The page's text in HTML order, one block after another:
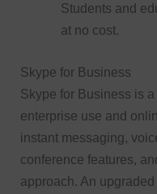
Students and
at no cost.
Skype for Business
Skype for Business is
enterprise use and
instant messaging,
conference features,
approach. An